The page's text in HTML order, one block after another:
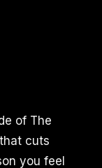
of The
cuts
you feel